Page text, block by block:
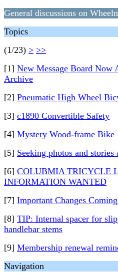
General discussions on
Topics
(1/23) > >>
[1] New Message Board
Archive
[2] Pneumatic High Wheel
[3] c1890 Convertible Safety
[4] Mystery Wood-frame Bike
[5] Seeking photos and
[6] COLUBMIA TRICYCLE
INFORMATION WANTED
[7] Important Changes
[8] TIP: Internal spacer for
handlebar stems
[9] Membership renewal
Navigation